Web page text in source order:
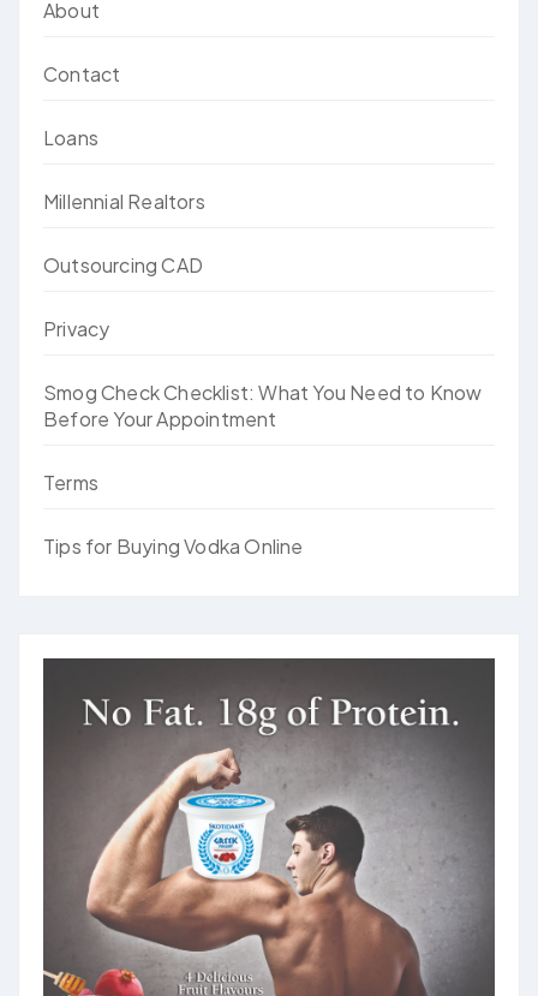
About
Contact
Loans
Millennial Realtors
Outsourcing CAD
Privacy
Smog Check Checklist: What You Need to Know
Before Your Appointment
Terms
Tips for Buying Vodka Online